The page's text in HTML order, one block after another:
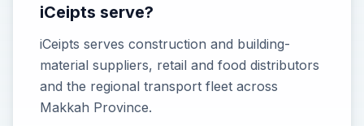
iCeipts serve?
iCeipts serves construction and building-
material suppliers, retail and food distributors
and the regional transport fleet across
Makkah Province.